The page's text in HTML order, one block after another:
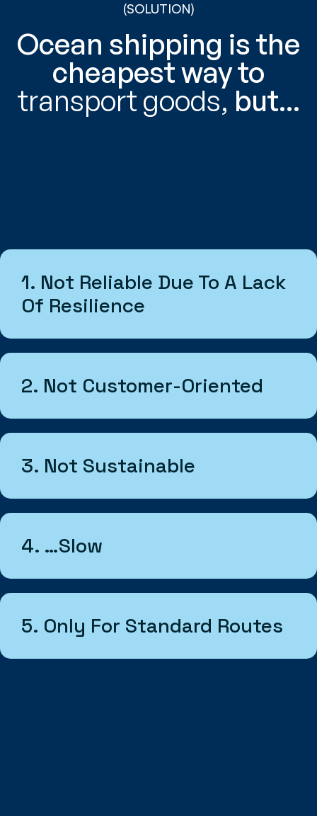
(SOLUTION)
Ocean shipping is the
cheapest way to
transport goods, but...
1. Not Reliable Due To A Lack
Of Resilience
2. Not Customer-Oriented
3. Not Sustainable
4. …slow
5. Only For Standard Routes